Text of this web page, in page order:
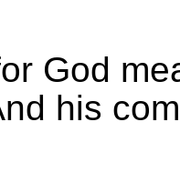
God
his